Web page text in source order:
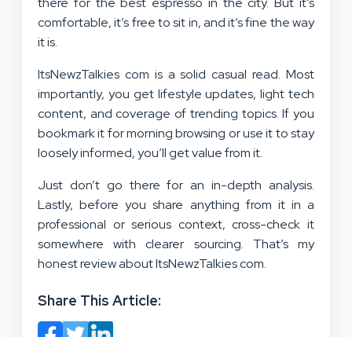
comfortable, it’s free to sit in, and it’s fine the way
it is.
ItsNewzTalkies com is a solid casual read. Most
importantly, you get lifestyle updates, light tech
content, and coverage of trending topics. If you
bookmark it for morning browsing or use it to stay
loosely informed, you’ll get value from it.
Just don’t go there for an in-depth analysis.
Lastly, before you share anything from it in a
professional or serious context, cross-check it
somewhere with clearer sourcing. That’s my
honest review about ItsNewzTalkies com.
Share This Article: